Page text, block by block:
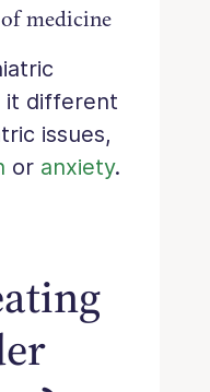
medicine
it different
issues,
or anxiety.